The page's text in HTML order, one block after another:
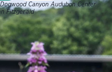
Canyon Audubon Center.
Fitzgerald